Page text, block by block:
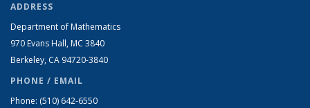
ADDRESS
Department of Mathematics
970 Evans Hall, MC 3840
Berkeley, CA 94720-3840
PHONE / EMAIL
Phone: (510) 642-6550